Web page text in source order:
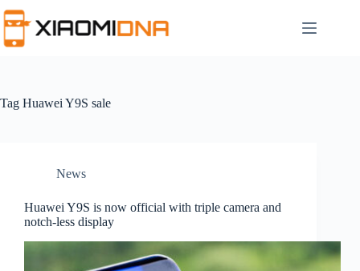
to
content
Tag Huawei Y9S sale
News
Huawei Y9S is now official with triple camera and
notch-less display